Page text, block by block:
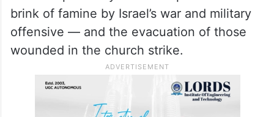
brink of famine by Israel’s war and military
offensive — and the evacuation of those
wounded in the church strike.